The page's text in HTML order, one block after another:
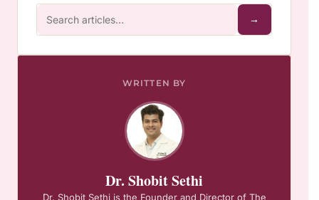
→
WRITTEN BY
Dr. Shobit Sethi
Dr. Shobit Sethi is the Founder and Director of The